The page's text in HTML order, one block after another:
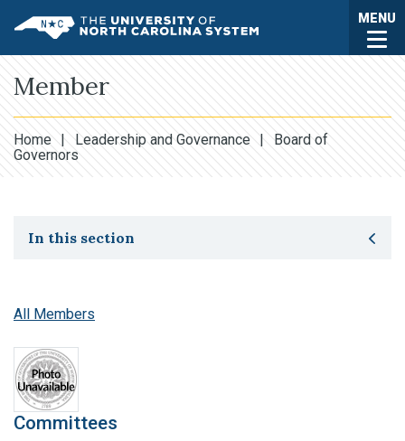
UNC System MENU
Member
Home | Leadership and Governance |
Board of
Governors
Toggle secondary navigation
In this section
All Members
Committees